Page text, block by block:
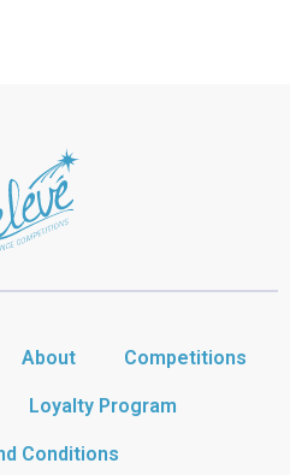
About Competitions
Loyalty Program
Conditions